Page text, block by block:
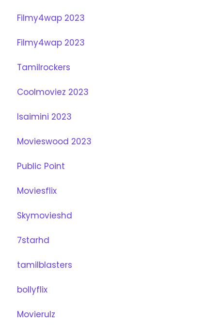
Filmy4wap 2023
Filmy4wap 2023
Tamilrockers
Coolmoviez 2023
Isaimini 2023
Movieswood 2023
Public Point
Moviesflix
Skymovieshd
7starhd
tamilblasters
bollyflix
Movierulz